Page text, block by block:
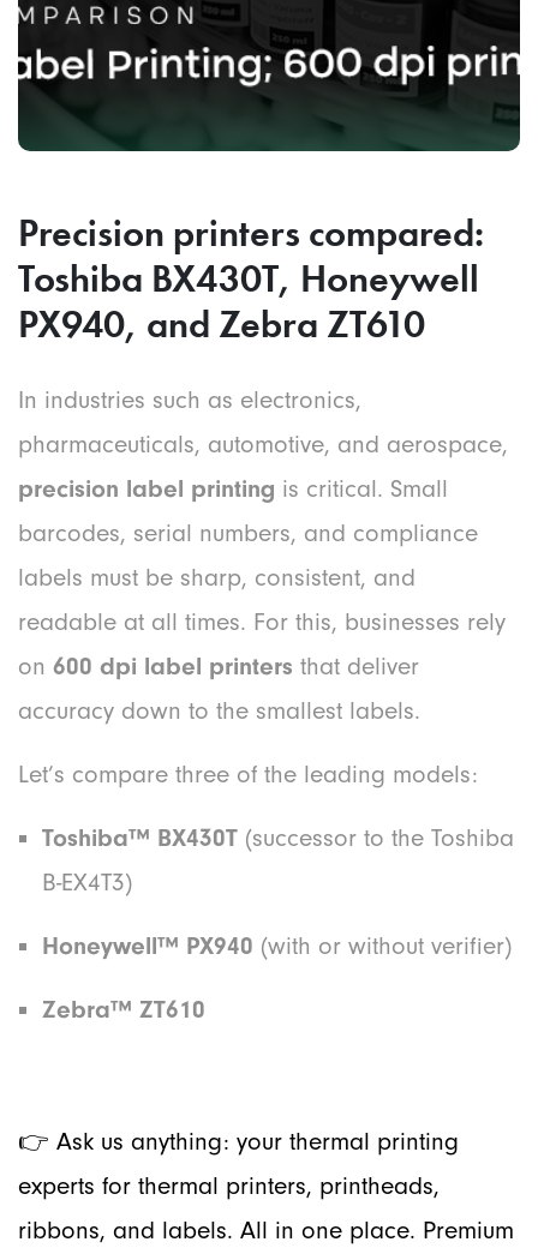
Precision printers compared:
Toshiba BX430T, Honeywell
PX940, and Zebra ZT610
In industries such as electronics,
pharmaceuticals, automotive, and aerospace,
precision label printing is critical. Small
barcodes, serial numbers, and compliance
labels must be sharp, consistent, and
readable at all times. For this, businesses rely
on 600 dpi label printers that deliver
accuracy down to the smallest labels.
Let’s compare three of the leading models:
Toshiba™ BX430T (successor to the Toshiba
B-EX4T3)
Honeywell™ PX940 (with or without verifier)
Zebra™ ZT610
👉 Ask us anything: your thermal printing
experts for thermal printers, printheads,
ribbons, and labels. All in one place. Premium